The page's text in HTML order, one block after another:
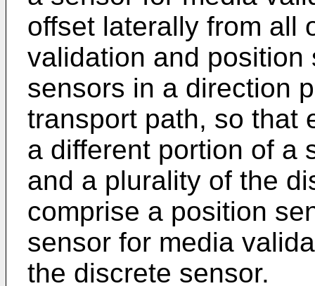
offset laterally from all
validation and
sensors in a direction
transport path, so that
a different portion of a
and a plurality of the
comprise a position
sensor for media
the discrete sensor.